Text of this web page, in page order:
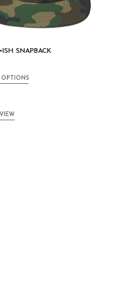
SNAPBACK
OPTIONS